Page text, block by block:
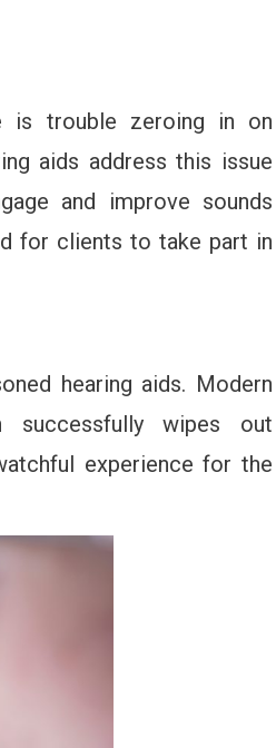
is trouble zeroing in on
aids address this issue
and improve sounds
for clients to take part in
hearing aids. Modern
successfully wipes out
experience for the